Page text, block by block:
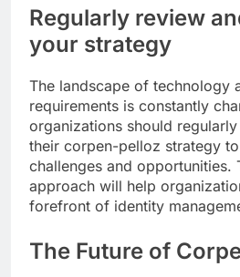
Regularly review
your strategy
The landscape of technology
requirements is constantly
organizations should
their corpen-pelloz strategy
challenges and opportunities.
approach will help
forefront of identity
The Future of